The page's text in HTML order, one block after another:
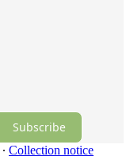
Subscribe
∙ Collection notice